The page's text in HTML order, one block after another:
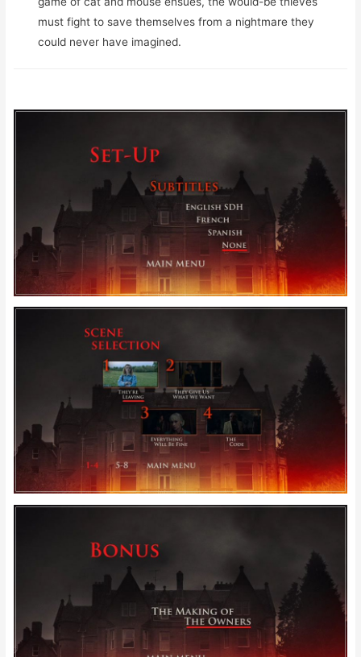
must fight to save themselves from a nightmare they
could never have imagined.